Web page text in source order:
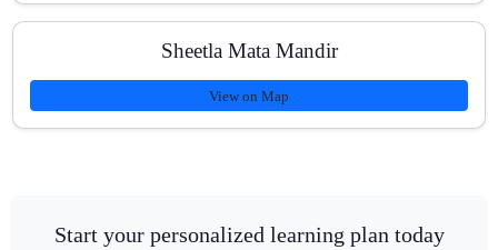
Sheetla Mata Mandir
View on Map
Start your personalized learning plan today